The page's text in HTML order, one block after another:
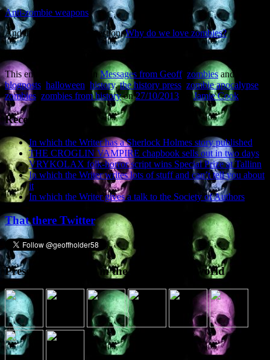
Anti-zombie weapons
And the all-important question:Why do we love zombies?
Enjoy the zombie jamboree.
This entry was posted in Messages from Geoff, zombiesand tagged
blogposts halloween history,the history press zombie apocalypse
zombies zombies from historyon27/10/2013 byJamie Cook
Recent Posts
In which the Writer has a Sherlock Holmes story published
THE CROGLIN VAMPIRE chapbook sells out in two days
VRYKOLAX folk-horror script wins Special Prize at Tallinn
In which the Writer writes lots of stuff and can’t tell you about
it
In which the Writer gives a talk to the Society of Authors
That there Twitter
Presence elsewhere in the digital netherworld